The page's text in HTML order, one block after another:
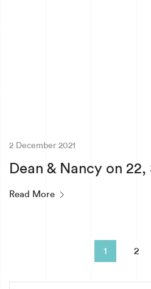
2 December 2021
Dean & Nancy on 22,
Read More
1 2